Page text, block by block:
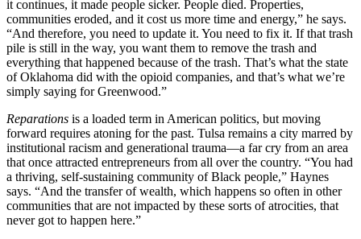
it continues, it made people sicker. People died. Properties,
communities eroded, and it cost us more time and energy,” he says.
“And therefore, you need to update it. You need to fix it. If that trash
pile is still in the way, you want them to remove the trash and
everything that happened because of the trash. That’s what the state
of Oklahoma did with the opioid companies, and that’s what we’re
simply saying for Greenwood.”
Reparations is a loaded term in American politics, but moving
forward requires atoning for the past. Tulsa remains a city marred by
institutional racism and generational trauma—a far cry from an area
that once attracted entrepreneurs from all over the country. “You had
a thriving, self-sustaining community of Black people,” Haynes
says. “And the transfer of wealth, which happens so often in other
communities that are not impacted by these sorts of atrocities, that
never got to happen here.”